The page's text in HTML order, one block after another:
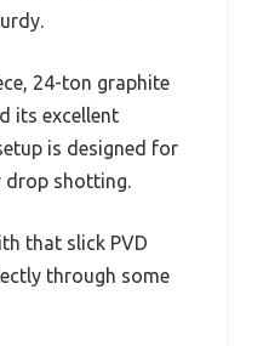
24-ton graphite
its excellent
is designed for
drop shotting.
that slick PVD
through some